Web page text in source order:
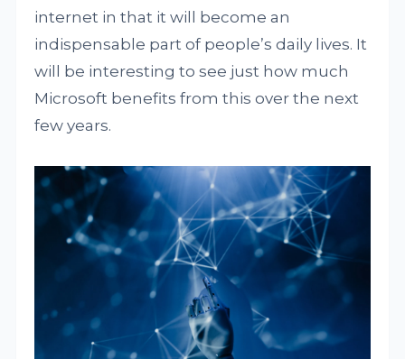
internet in that it will become an
indispensable part of people’s daily lives. It
will be interesting to see just how much
Microsoft benefits from this over the next
few years.